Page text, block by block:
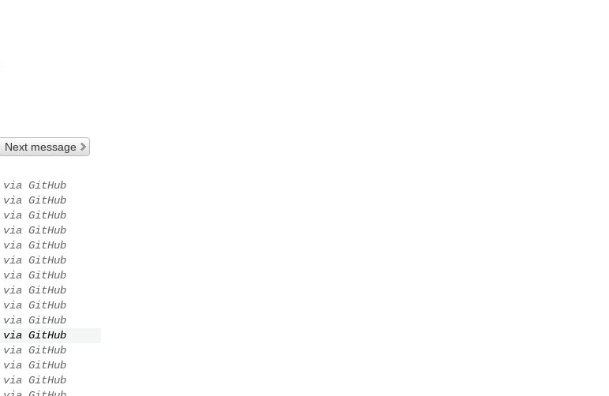
Next message
via GitHub
via GitHub
via GitHub
via GitHub
via GitHub
via GitHub
via GitHub
via GitHub
via GitHub
via GitHub
via GitHub
via GitHub
via GitHub
via GitHub